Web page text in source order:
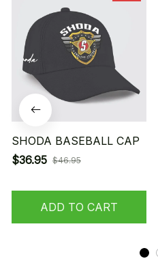
SHODA BASEBALL CAP
$36.95 $46.95
ADD TO CART